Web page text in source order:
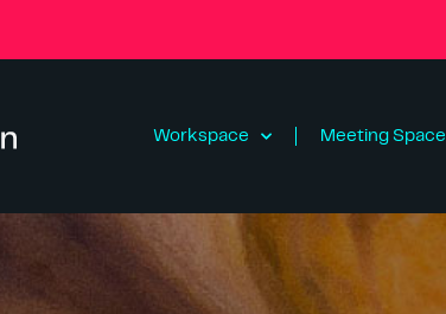
Workspace Meeting Space